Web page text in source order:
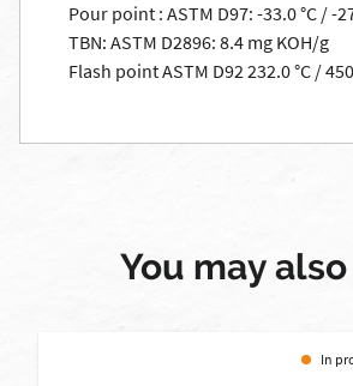
Pour point : ASTM D97: -33.0 °C / -
TBN: ASTM D2896: 8.4 mg KOH/g
Flash point ASTM D92 232.0 °C /
You may
In